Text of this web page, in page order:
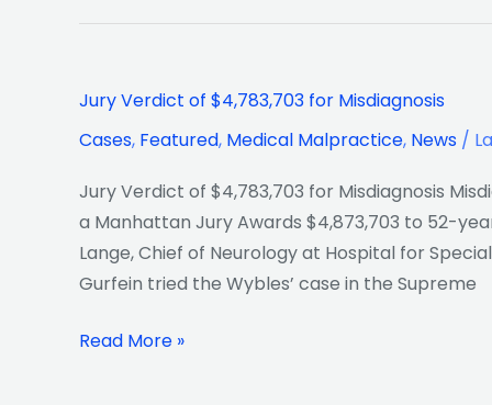
2019
Jury Verdict of $4,783,703 for Misdiagnosis
Cases, Featured, Medical Malpractice, News /
Jury Verdict of $4,783,703 for Misdiagnosis
a Manhattan Jury Awards $4,873,703 to 52-
Lange, Chief of Neurology at Hospital for
Gurfein tried the Wybles’ case in the Supreme
Verdict
of
for
Misdiagnosis
Read More »